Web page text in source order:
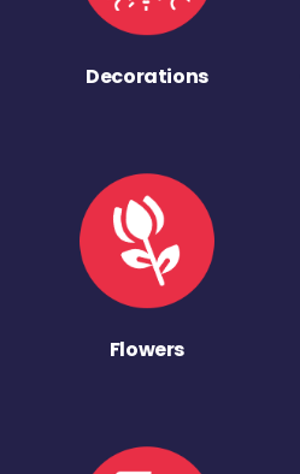
Decorations
Flowers